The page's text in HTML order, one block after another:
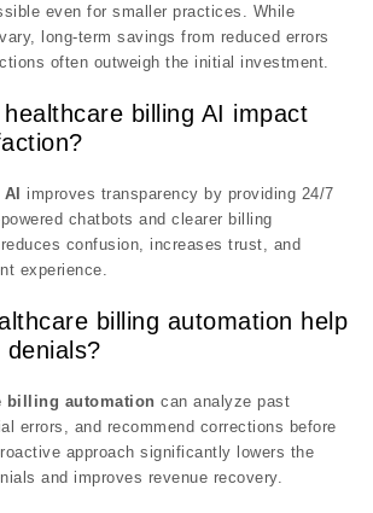
even for smaller practices. While
long-term savings from reduced errors
often outweigh the initial investment.
billing AI impact
improves transparency by providing 24/7
chatbots and clearer billing
confusion, increases trust, and
experience.
billing automation help
denials?
billing automation can analyze past
errors, and recommend corrections before
approach significantly lowers the
and improves revenue recovery.